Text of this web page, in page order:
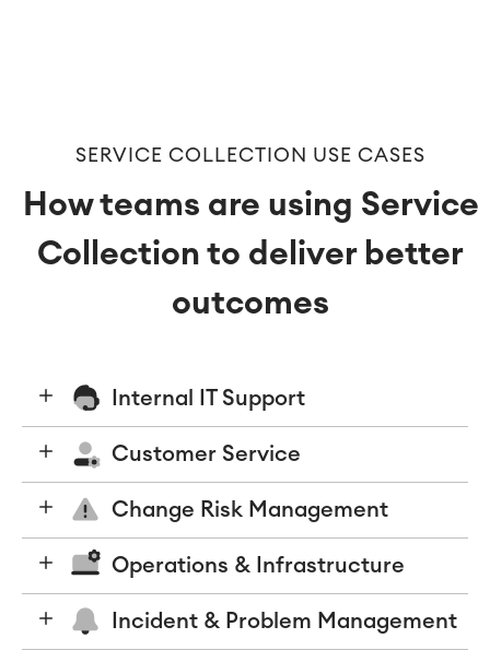
SAP Integration
Atlassian Backup & Restore
SERVICE COLLECTION USE CASES
How teams are using Service
Collection to deliver better
outcomes
Internal IT Support
Customer Service
Change Risk Management
Operations & Infrastructure
Incident & Problem Management